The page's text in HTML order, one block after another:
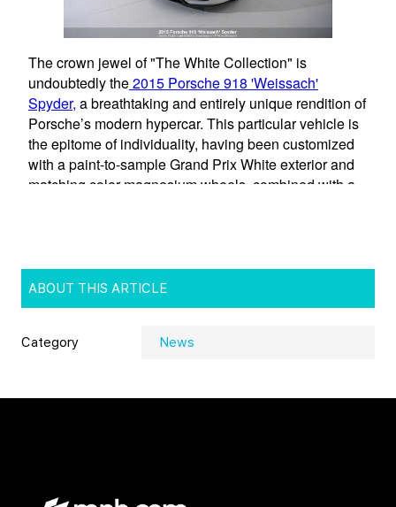
ABOUT THIS ARTICLE
Category News